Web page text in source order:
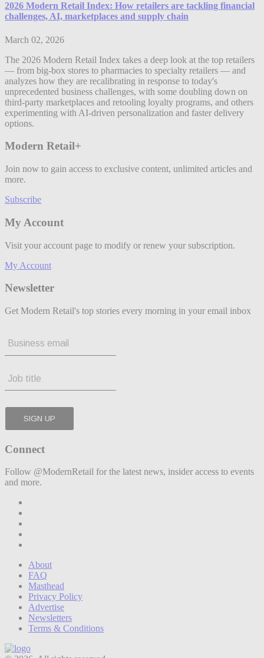
2026 Modern Retail Index: How retailers are tackling financial
challenges, AI, marketplaces and supply chain
March 02, 2026
The 2026 Modern Retail Index takes a deep look at the top retailers
— from big-box stores to pharmacies to specialty retailers — and
analyzes how they are recalibrating in response to today's
unprecedented business challenges, with some doubling down on
third-party marketplaces and retooling loyalty programs, and others
experimenting with AI-driven personalization and faster delivery
options.
Modern Retail+
Join now to gain access to exclusive content, unlimited articles and
more.
Subscribe
My Account
Visit your account page to modify or renew your subscription.
My Account
Newsletter
Get Modern Retail's top stories every morning in your email inbox
Connect
Follow @ModernRetail for the latest news, insider access to events
and more.
About
FAQ
Masthead
Privacy Policy
Advertise
Newsletters
Terms & Conditions